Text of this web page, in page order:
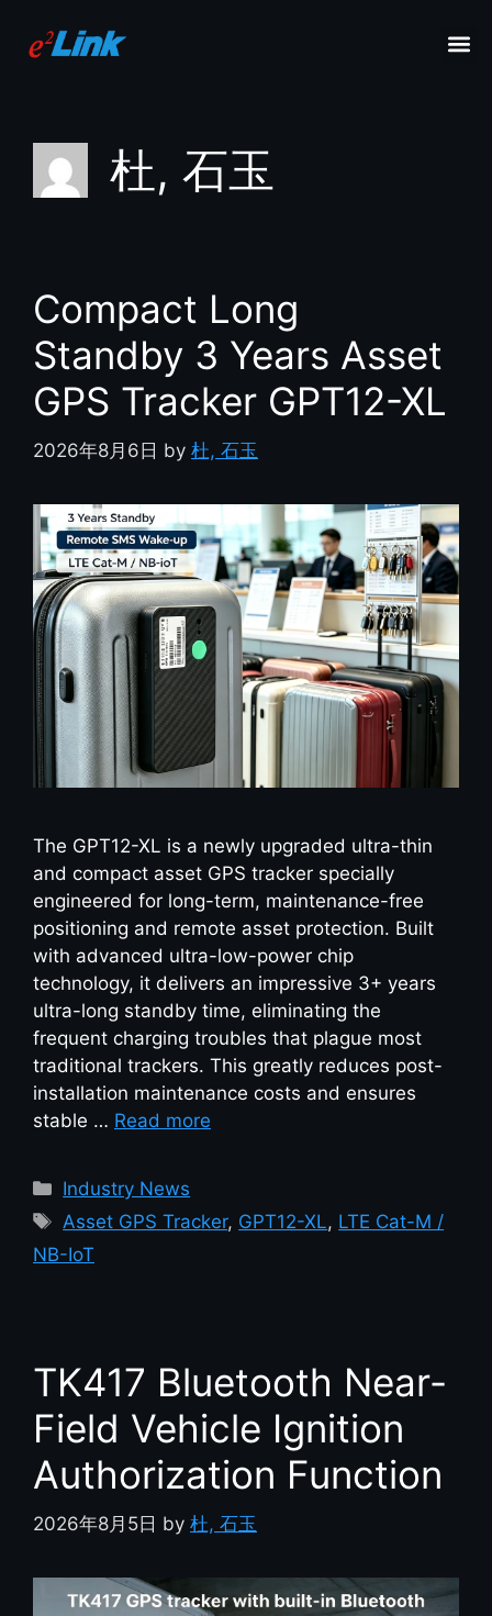
杜, 石玉
Compact Long
Standby 3 Years Asset
GPS Tracker GPT12-XL
2026年8月6日 by 杜, 石玉
The GPT12-XL is a newly upgraded ultra-thin
and compact asset GPS tracker specially
engineered for long-term, maintenance-free
positioning and remote asset protection. Built
with advanced ultra-low-power chip
technology, it delivers an impressive 3+ years
ultra-long standby time, eliminating the
frequent charging troubles that plague most
traditional trackers. This greatly reduces post-
installation maintenance costs and ensures
stable … Read more
Industry News
Asset GPS Tracker, GPT12-XL, LTE Cat-M /
NB-IoT
TK417 Bluetooth Near-
Field Vehicle Ignition
Authorization Function
2026年8月5日 by 杜, 石玉